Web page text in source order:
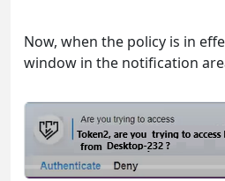
Now, when the policy is in
window in the notification